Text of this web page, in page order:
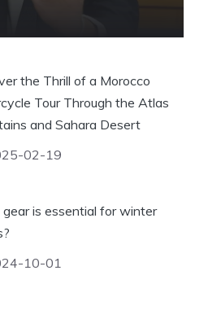
the Thrill of a Morocco
Tour Through the Atlas
and Sahara Desert
02-19
is essential for winter
10-01